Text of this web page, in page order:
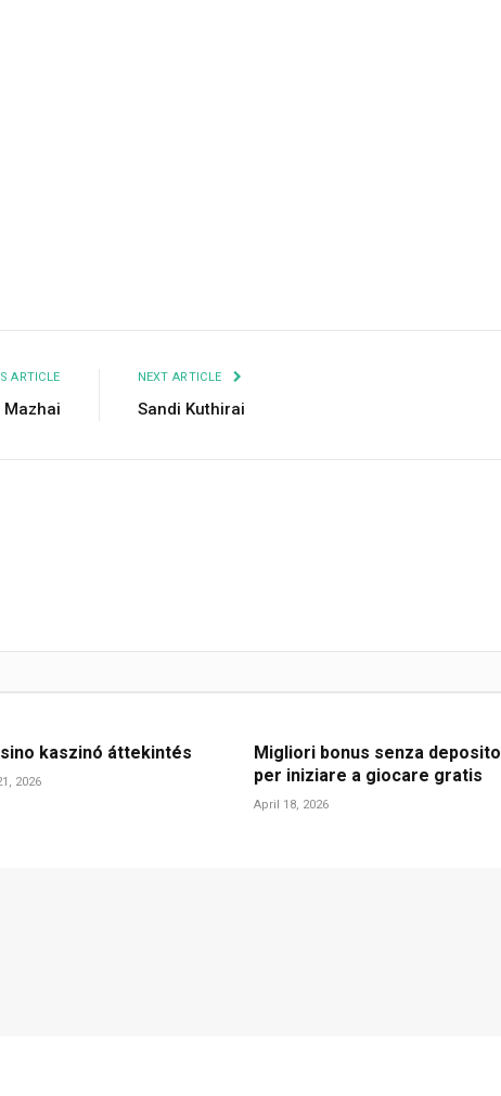
ARTICLE
Mazhai
NEXT ARTICLE
Sandi Kuthirai
kaszinó áttekintés
2026
Migliori bonus senza deposito
per iniziare a giocare gratis
April 18, 2026